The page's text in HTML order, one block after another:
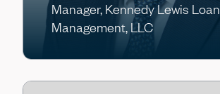
Manager, Kennedy Lewis Loan
Management, LLC